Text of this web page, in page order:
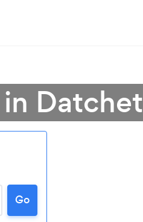
Datchet
Go